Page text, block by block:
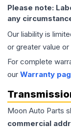
Please note:
any
Our liability is
or greater value
For complete
our Warranty
Moon Auto Parts
commercial